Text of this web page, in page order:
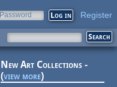
Password Register
New Art Collections -
(view more)